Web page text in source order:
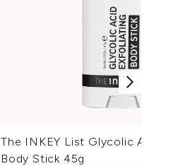
The INKEY List Glycolic Acid
Body Stick 45g